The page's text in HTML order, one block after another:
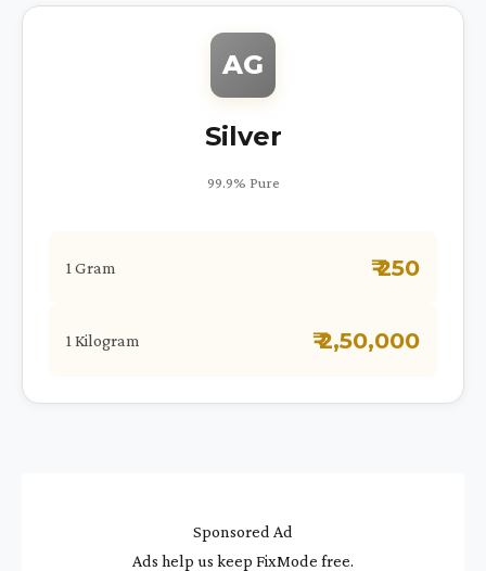
AG
Silver
99.9% Pure
1 Gram ₹ 250
1 Kilogram ₹ 2,50,000
Sponsored Ad
Ads help us keep FixMode free.